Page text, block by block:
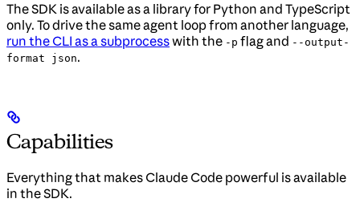
The SDK is available as a library for Python and TypeScript
only. To drive the same agent loop from another language,
run the CLI as a subprocesswith the -p flag and --output-
format json.
Capabilities
Everything that makes Claude Code powerful is available
in the SDK.